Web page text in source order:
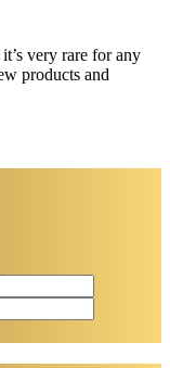
very rare for any
products and